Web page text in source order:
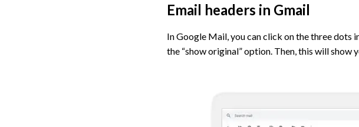
Email headers in Gmail
In Google Mail, you can click on the three dots
the “show original” option. Then, this will show